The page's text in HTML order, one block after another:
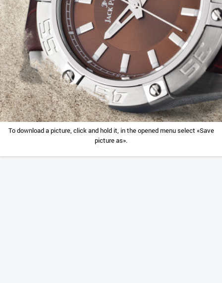
To download a picture, click and hold it, in the opened menu select «Save
picture as».